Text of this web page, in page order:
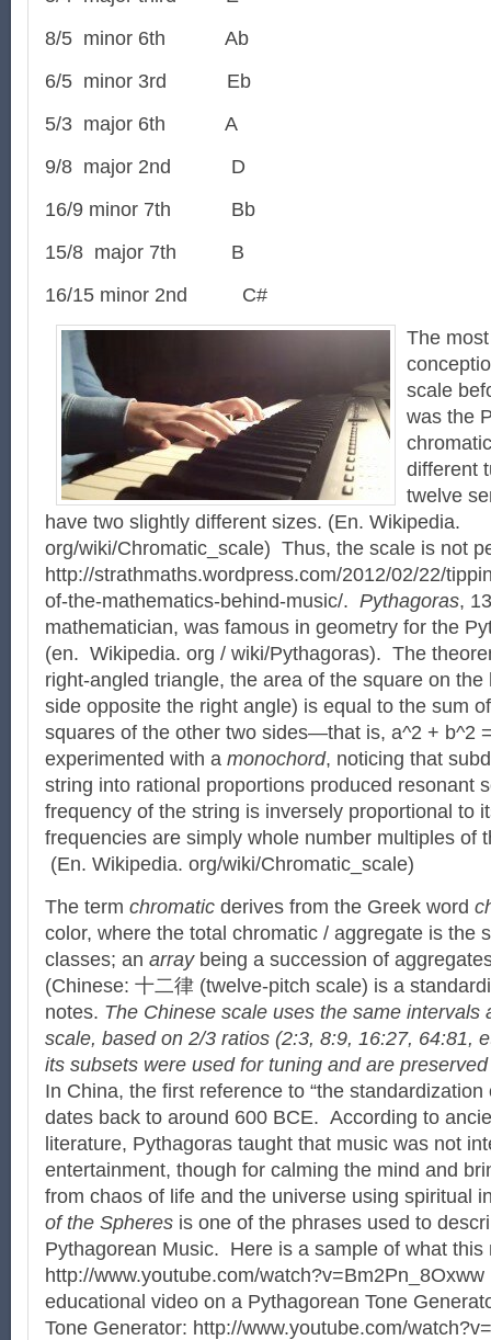
8/5 minor 6th Ab
6/5 minor 3rd Eb
5/3 major 6th A
9/8 major 2nd D
16/9 minor 7th Bb
15/8 major 7th B
16/15 minor 2nd C#
The
scale
was the
different
twelve
have two slightly different sizes. (En. Wikipedia.
org/wiki/Chromatic_scale) Thus, the scale is not
http://strathmaths.wordpress.com/2012/02/22/
of-the-mathematics-behind-music/. Pythagoras,
mathematician, was famous in geometry for the
(en. Wikipedia. org / wiki/Pythagoras). The
right-angled triangle, the area of the square on the
side opposite the right angle) is equal to the sum
squares of the other two sides—that is, a^2 + b^2
experimented with a monochord, noticing that
string into rational proportions produced resonant
frequency of the string is inversely proportional to
frequencies are simply whole number multiples of
(En. Wikipedia. org/wiki/Chromatic_scale)
The term chromatic derives from the Greek word
color, where the total chromatic / aggregate is the
classes; an arraybeing a succession of
(Chinese: 十二律 (twelve-pitch scale) is a
notes. The Chinese scale uses the same intervals
scale, based on 2/3 ratios (2:3, 8:9, 16:27, 64:81,
its subsets were used for tuning and are
In China, the first reference to “the standardization
dates back to around 600 BCE. According to
literature, Pythagoras taught that music was not
entertainment, though for calming the mind and
from chaos of life and the universe using spiritual
of the Spheres is one of the phrases used to
Pythagorean Music. Here is a sample of what this
http://www.youtube.com/
educational video on a Pythagorean Tone
Tone Generator: http://www.youtube.com/